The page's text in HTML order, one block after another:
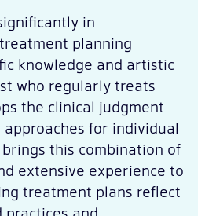
in
planning
knowledge and artistic
who regularly treats
the clinical judgment
for individual
brings this combination of
extensive experience to
treatment plans reflect